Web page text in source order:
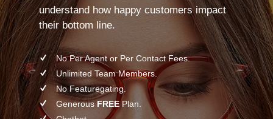
understand how happy customers impact
their bottom line.
No Per Agent or Per Contact Fees.
Unlimited Team Members.
No Featuregating.
GenerousFREEPlan.